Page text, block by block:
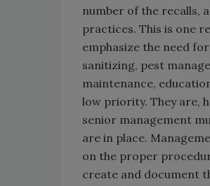
number of the recalls,
practices. This is one
emphasize the need
sanitizing, pest
maintenance,
low priority. They are,
senior management
are in place.
on the proper
create and document